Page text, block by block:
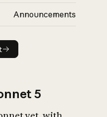
Announcements
5